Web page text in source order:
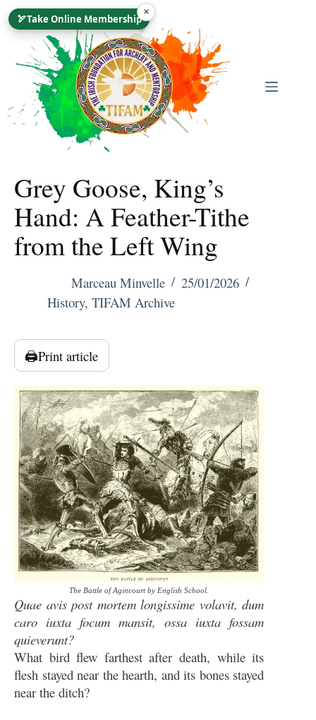
Skip
To 🏹Take Online Membership
×
Grey Goose, King’s
Hand: A Feather-Tithe
from the Left Wing
Marceau Minvelle
25/01/2026
History, TIFAM Archive
🖨️Print article
The Battle of Agincourt by English School.
Quae avis post mortem longissime volavit, dum
caro iuxta focum mansit, ossa iuxta fossam
quieverunt?
What bird flew farthest after death, while its
flesh stayed near the hearth, and its bones stayed
near the ditch?